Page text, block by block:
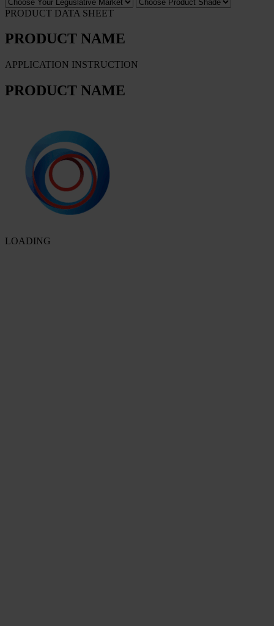
PRODUCT DATA SHEET
PRODUCT NAME
APPLICATION INSTRUCTION
PRODUCT NAME
LOADING